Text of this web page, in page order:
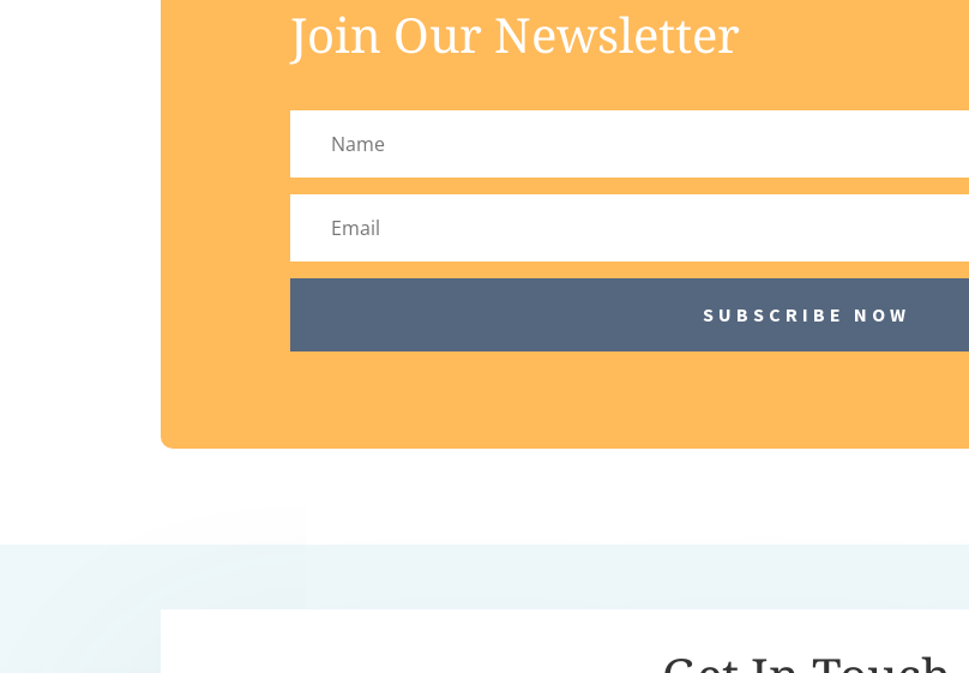
Join Our Newsletter
SUBSCRIBE NOW